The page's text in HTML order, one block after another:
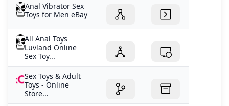
Anal Vibrator Sex
Toys for Men eBay
All Anal Toys
Luvland Online
Sex Toy...
Sex Toys & Adult
Toys - Online
Store...